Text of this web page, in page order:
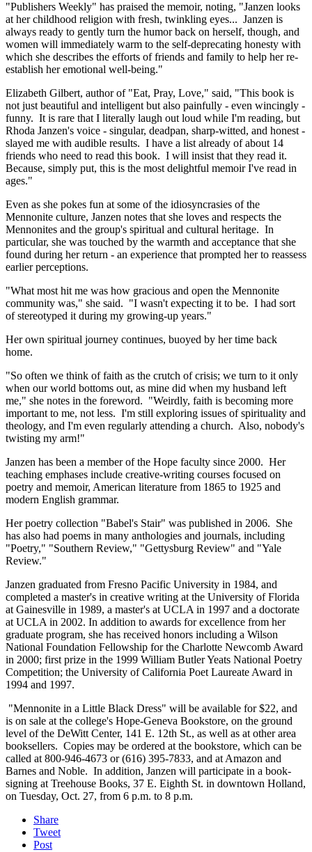
"Publishers Weekly" has praised the memoir, noting, "Janzen looks
at her childhood religion with fresh, twinkling eyes... Janzen is
always ready to gently turn the humor back on herself, though, and
women will immediately warm to the self-deprecating honesty with
which she describes the efforts of friends and family to help her re-
establish her emotional well-being."
Elizabeth Gilbert, author of "Eat, Pray, Love," said, "This book is
not just beautiful and intelligent but also painfully - even wincingly -
funny. It is rare that I literally laugh out loud while I'm reading, but
Rhoda Janzen's voice - singular, deadpan, sharp-witted, and honest -
slayed me with audible results. I have a list already of about 14
friends who need to read this book. I will insist that they read it.
Because, simply put, this is the most delightful memoir I've read in
ages."
Even as she pokes fun at some of the idiosyncrasies of the
Mennonite culture, Janzen notes that she loves and respects the
Mennonites and the group's spiritual and cultural heritage. In
particular, she was touched by the warmth and acceptance that she
found during her return - an experience that prompted her to reassess
earlier perceptions.
"What most hit me was how gracious and open the Mennonite
community was," she said. "I wasn't expecting it to be. I had sort
of stereotyped it during my growing-up years."
Her own spiritual journey continues, buoyed by her time back
home.
"So often we think of faith as the crutch of crisis; we turn to it only
when our world bottoms out, as mine did when my husband left
me," she notes in the foreword. "Weirdly, faith is becoming more
important to me, not less. I'm still exploring issues of spirituality and
theology, and I'm even regularly attending a church. Also, nobody's
twisting my arm!"
Janzen has been a member of the Hope faculty since 2000. Her
teaching emphases include creative-writing courses focused on
poetry and memoir, American literature from 1865 to 1925 and
modern English grammar.
Her poetry collection "Babel's Stair" was published in 2006. She
has also had poems in many anthologies and journals, including
"Poetry," "Southern Review," "Gettysburg Review" and "Yale
Review."
Janzen graduated from Fresno Pacific University in 1984, and
completed a master's in creative writing at the University of Florida
at Gainesville in 1989, a master's at UCLA in 1997 and a doctorate
at UCLA in 2002. In addition to awards for excellence from her
graduate program, she has received honors including a Wilson
National Foundation Fellowship for the Charlotte Newcomb Award
in 2000; first prize in the 1999 William Butler Yeats National Poetry
Competition; the University of California Poet Laureate Award in
1994 and 1997.
"Mennonite in a Little Black Dress" will be available for $22, and
is on sale at the college's Hope-Geneva Bookstore, on the ground
level of the DeWitt Center, 141 E. 12th St., as well as at other area
booksellers. Copies may be ordered at the bookstore, which can be
called at 800-946-4673 or (616) 395-7833, and at Amazon and
Barnes and Noble. In addition, Janzen will participate in a book-
signing at Treehouse Books, 37 E. Eighth St. in downtown Holland,
on Tuesday, Oct. 27, from 6 p.m. to 8 p.m.
Share
Tweet
Post